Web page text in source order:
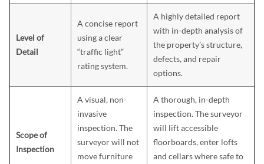
Level of
Detail
A concise report
using a clear
“traffic light”
rating system.
A highly detailed report
with in-depth analysis of
the property’s structure,
defects, and repair
options.
Scope of
Inspection
A visual, non-
invasive
inspection. The
surveyor will not
move furniture
A thorough, in-depth
inspection. The surveyor
will lift accessible
floorboards, enter lofts
and cellars where safe to